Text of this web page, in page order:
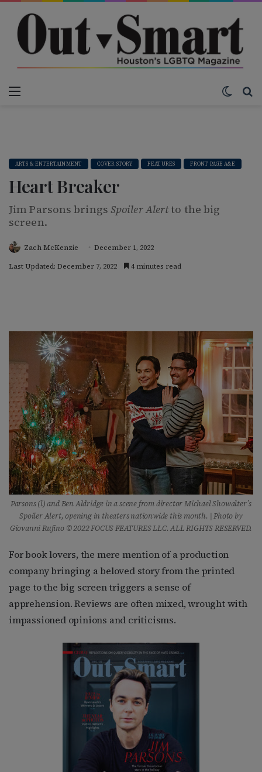
ARTS & ENTERTAINMENT COVER STORY FEATURES FRONT PAGE A&E
Heart Breaker
Jim Parsons brings Spoiler Alertto the big
screen.
Zach McKenzie
December 1, 2022
Last Updated: December 7, 2022
4 minutes read
Parsons (l) and Ben Aldridge in a scene from director Michael Showalter’s
SpoilerAlert, opening in theaters nationwide this month. | Photo by
Giovanni Rufino © 2022 FOCUS FEATURES LLC. ALL RIGHTS RESERVED.
For book lovers, the mere mention of a production
company bringing a beloved story from the printed
page to the big screen triggers a sense of
apprehension. Reviews are often mixed, wrought with
impassioned opinions and criticisms.